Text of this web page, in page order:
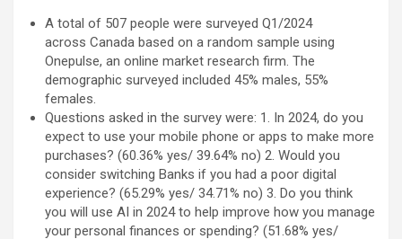
A total of 507 people were surveyed Q1/2024
across Canada based on a random sample using
Onepulse, an online market research firm. The
demographic surveyed included 45% males, 55%
females.
Questions asked in the survey were: 1. In 2024, do you
expect to use your mobile phone or apps to make more
purchases? (60.36% yes/ 39.64% no) 2. Would you
consider switching Banks if you had a poor digital
experience? (65.29% yes/ 34.71% no) 3. Do you think
you will use AI in 2024 to help improve how you manage
your personal finances or spending? (51.68% yes/